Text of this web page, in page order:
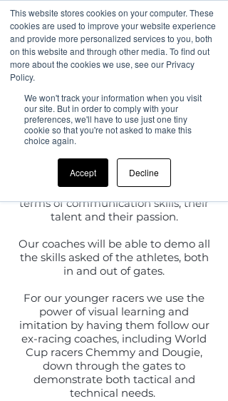
This website stores cookies on your computer. These
cookies are used to improve your website experience
and provide more personalized services to you, both
on this website and through other media. To find out
more about the cookies we use, see our Privacy
Policy.
We won't track your information when you visit
our site. But in order to comply with your
preferences, we'll have to use just one tiny
cookie so that you're not asked to make this
choice again.
Accept Decline
What you can
expect from
us...
We provideWorld Class Coaching
where every coach is highly vetted in
terms of communication skills, their
talent and their passion.
Our coaches will be able to demo all
the skills asked of the athletes, both
in and out of gates.
For our younger racers we use the
power of visual learning and
imitation by having them follow our
ex-racing coaches, including World
Cup racers Chemmy and Dougie,
down through the gates to
demonstrate both tactical and
technical needs.